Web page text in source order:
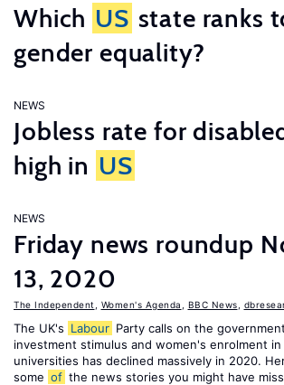
Which US state ranks
gender equality?
NEWS
Jobless rate for
high in US
NEWS
Friday news roundup
13, 2020
The Independent Women's Agenda BBC News
The UK's Labour Party calls on the
investment stimulus and women's enrolment in
universities has declined massively in 2020.
some of the news stories you might have